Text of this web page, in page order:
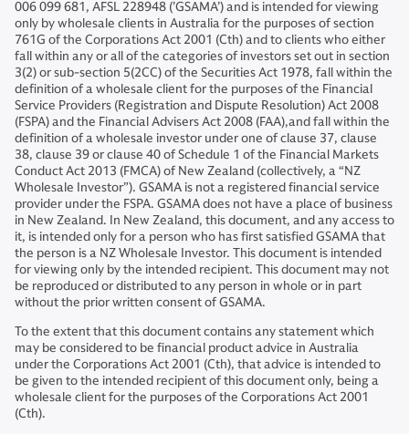
006 099 681, AFSL 228948 (’GSAMA’) and is intended for viewing
only by wholesale clients in Australia for the purposes of section
761G of the Corporations Act 2001 (Cth) and to clients who either
fall within any or all of the categories of investors set out in section
3(2) or sub-section 5(2CC) of the Securities Act 1978, fall within the
definition of a wholesale client for the purposes of the Financial
Service Providers (Registration and Dispute Resolution) Act 2008
(FSPA) and the Financial Advisers Act 2008 (FAA),and fall within the
definition of a wholesale investor under one of clause 37, clause
38, clause 39 or clause 40 of Schedule 1 of the Financial Markets
Conduct Act 2013 (FMCA) of New Zealand (collectively, a “NZ
Wholesale Investor”). GSAMA is not a registered financial service
provider under the FSPA. GSAMA does not have a place of business
in New Zealand. In New Zealand, this document, and any access to
it, is intended only for a person who has first satisfied GSAMA that
the person is a NZ Wholesale Investor. This document is intended
for viewing only by the intended recipient. This document may not
be reproduced or distributed to any person in whole or in part
without the prior written consent of GSAMA.
To the extent that this document contains any statement which
may be considered to be financial product advice in Australia
under the Corporations Act 2001 (Cth), that advice is intended to
be given to the intended recipient of this document only, being a
wholesale client for the purposes of the Corporations Act 2001
(Cth).